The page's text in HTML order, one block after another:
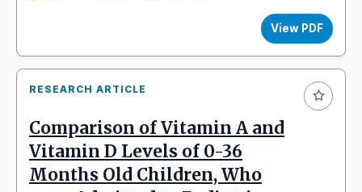
View PDF
RESEARCH ARTICLE
Comparison of Vitamin A and
Vitamin D Levels of 0-36
Months Old Children, Who